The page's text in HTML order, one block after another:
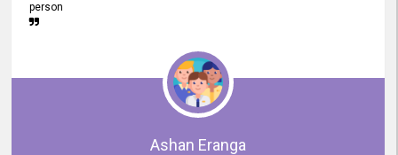
person
Ashan Eranga